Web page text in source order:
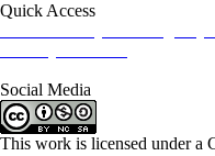
Quick Access
Social Media
This work is licensed under a